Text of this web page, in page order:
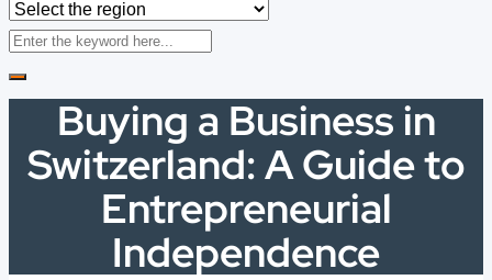
Buying a Business in
Switzerland: A Guide to
Entrepreneurial
Independence